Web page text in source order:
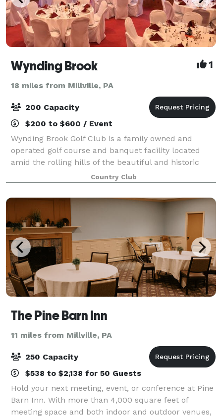
Wynding Brook 1
18 miles from Millville, PA
200 Capacity
$200 to $600 / Event
Wynding Brook Golf Club is a family owned and
operated golf course and banquet facility located
amid the rolling hills of the beautiful and historic
Susquehanna Valley. The Club is the perfect location
for your wedding reception, business s
Country Club
The Pine Barn Inn
11 miles from Millville, PA
250 Capacity
$538 to $2,138 for 50 Guests
Hold your next meeting, event, or conference at Pine
Barn Inn. With more than 4,000 square feet of
meeting space and both indoor and outdoor venues,